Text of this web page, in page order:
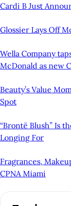
Cardi B Just
Glossier Lays Off
Wella Company
McDonald as new
Beauty’s Value
Spot
“Brontë Blush” Is
Longing For
Fragrances,
CPNA Miami